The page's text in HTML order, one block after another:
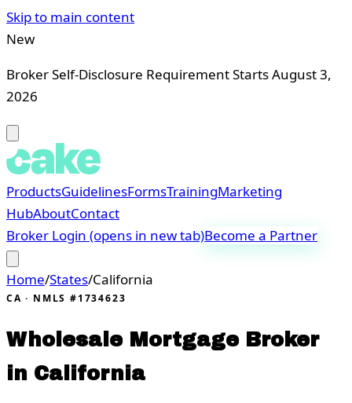
Skip to main content
New
Broker Self-Disclosure Requirement Starts August 3,
2026
ProductsGuidelinesFormsTrainingMarketing
HubAboutContact
Broker Login (opens in new tab)Become a Partner
Home/States/California
CA · NMLS #1734623
Wholesale Mortgage Broker
in California